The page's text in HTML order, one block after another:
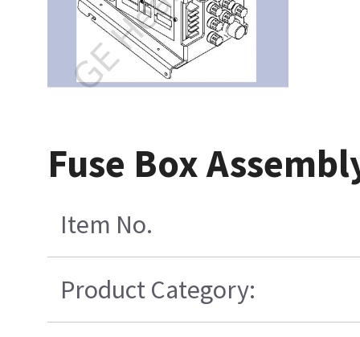
Fuse Box
Item No.
Product Category: